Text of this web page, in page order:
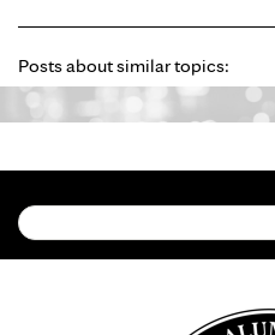
Posts about similar topics: